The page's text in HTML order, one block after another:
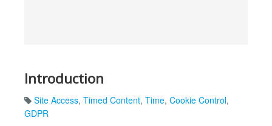
Introduction
Site Access, Timed Content, Time, Cookie Control,
GDPR